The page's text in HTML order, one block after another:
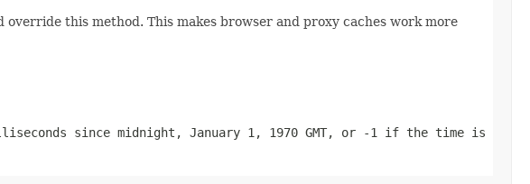
this method. This makes browser and proxy caches work more
since midnight, January 1, 1970 GMT, or -1 if the time is